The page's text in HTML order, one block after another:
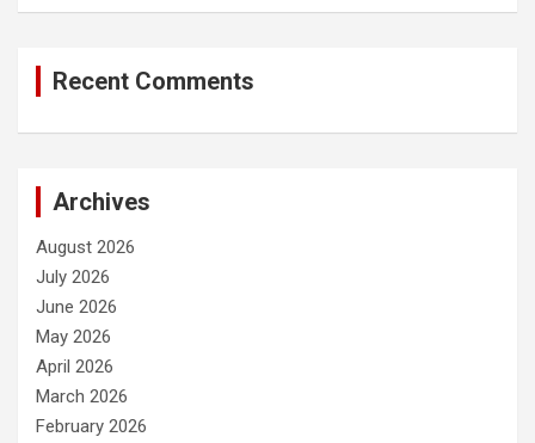
Recent Comments
Archives
August 2026
July 2026
June 2026
May 2026
April 2026
March 2026
February 2026